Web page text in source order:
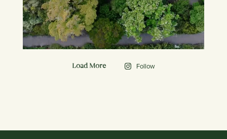
Load More Follow